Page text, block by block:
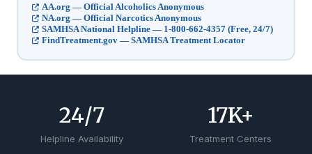
AA.org — Official Alcoholics Anonymous
NA.org — Official Narcotics Anonymous
SAMHSA National Helpline — 1-800-662-4357 (Free, 24/7)
FindTreatment.gov — SAMHSA Treatment Locator
Helpline Availability
24/7
Treatment Centers
17K+